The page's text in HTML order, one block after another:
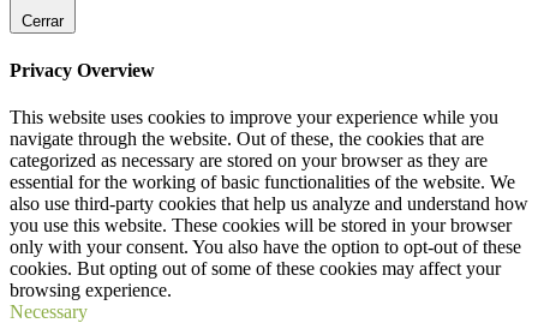
Cerrar
Privacy Overview
This website uses cookies to improve your experience while you
navigate through the website. Out of these, the cookies that are
categorized as necessary are stored on your browser as they are
essential for the working of basic functionalities of the website. We
also use third-party cookies that help us analyze and understand how
you use this website. These cookies will be stored in your browser
only with your consent. You also have the option to opt-out of these
cookies. But opting out of some of these cookies may affect your
browsing experience.
Necessary